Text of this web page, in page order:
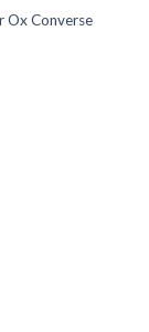
Ox Converse